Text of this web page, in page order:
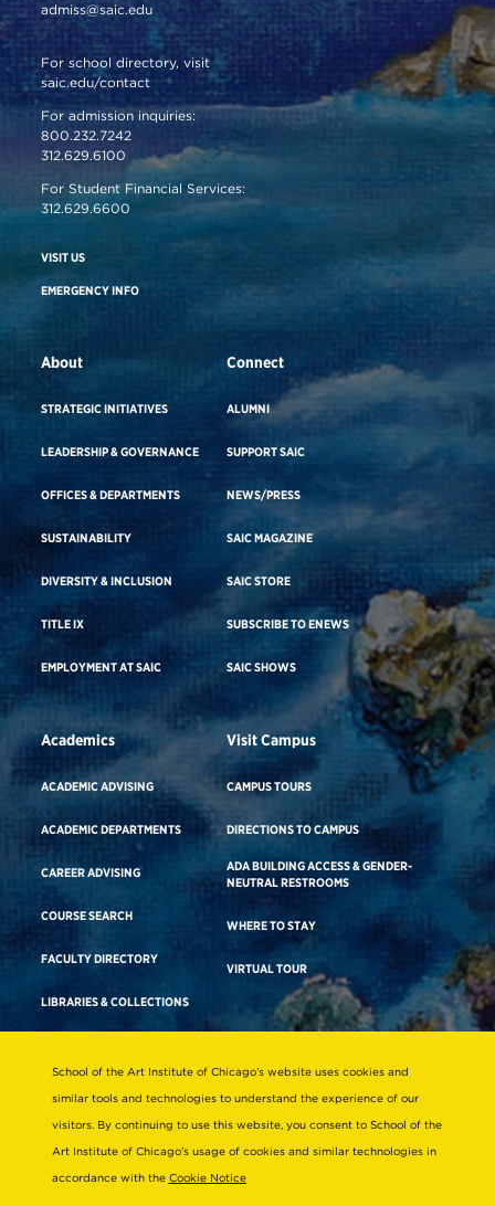
admiss@saic.edu
For school directory, visit
saic.edu/contact
For admission inquiries:
800.232.7242
312.629.6100
For Student Financial Services:
312.629.6600
VISIT US
EMERGENCY INFO
About
STRATEGIC INITIATIVES
LEADERSHIP & GOVERNANCE
OFFICES & DEPARTMENTS
SUSTAINABILITY
DIVERSITY & INCLUSION
TITLE IX
EMPLOYMENT AT SAIC
Connect
ALUMNI
SUPPORT SAIC
NEWS/PRESS
SAIC MAGAZINE
SAIC STORE
SUBSCRIBE TO ENEWS
SAIC SHOWS
Academics
ACADEMIC ADVISING
ACADEMIC DEPARTMENTS
CAREER ADVISING
COURSE SEARCH
FACULTY DIRECTORY
LIBRARIES & COLLECTIONS
Visit Campus
CAMPUS TOURS
DIRECTIONS TO CAMPUS
ADA BUILDING ACCESS & GENDER-
NEUTRAL RESTROOMS
WHERE TO STAY
VIRTUAL TOUR
Consumer Information
Non-Discrimination Statement
Terms & Conditions
School of the Art Institute of Chicago’s website uses cookies and
similar tools and technologies to understand the experience of our
visitors. By continuing to use this website, you consent to School of the
Art Institute of Chicago’s usage of cookies and similar technologies in
accordance with the Cookie Notice